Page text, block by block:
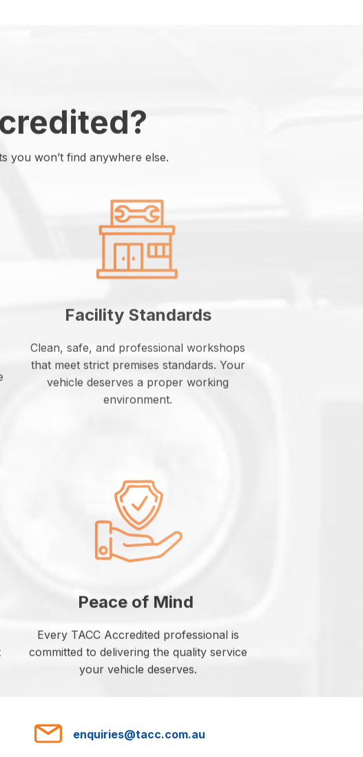
you won’t find anywhere else.
Facility Standards
Clean, safe, and professional workshops
that meet strict premises standards. Your
vehicle deserves a proper working
environment.
Peace of Mind
Every TACC Accredited professional is
committed to delivering the quality service
your vehicle deserves.
enquiries@tacc.com.au